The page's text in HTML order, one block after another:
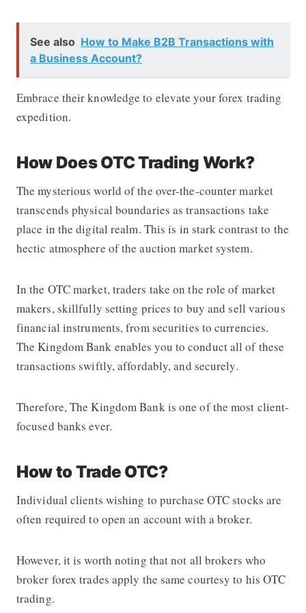
See also How to Make B2B Transactions with
a Business Account?
Embrace their knowledge to elevate your forex trading
expedition.
How Does OTC Trading Work?
The mysterious world of the over-the-counter market
transcends physical boundaries as transactions take
place in the digital realm. This is in stark contrast to the
hectic atmosphere of the auction market system.
In the OTC market, traders take on the role of market
makers, skillfully setting prices to buy and sell various
financial instruments, from securities to currencies.
The Kingdom Bank enables you to conduct all of these
transactions swiftly, affordably, and securely.
Therefore,The Kingdom Bankis one of the most client-
focused banks ever.
How to Trade OTC?
Individual clients wishing to purchase OTC stocks are
often required to open an account with a broker.
However, it is worth noting that not all brokers who
broker forex trades apply the same courtesy to his OTC
trading.